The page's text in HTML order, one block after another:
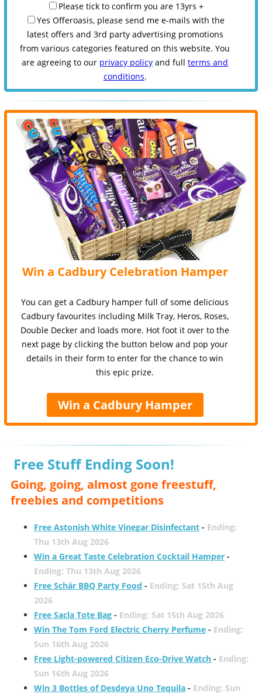
Please tick to confirm you are 13yrs +
Yes Offeroasis, please send me e-mails with the
latest offers and 3rd party advertising promotions
from various categories featured on this website. You
are agreeing to our privacy policy and fullterms and
conditions.
Win a Cadbury Celebration Hamper
You can get a Cadbury hamper full of some delicious
Cadbury favourites including Milk Tray, Heros, Roses,
Double Decker and loads more. Hot foot it over to the
next page by clicking the button below and pop your
details in their form to enter for the chance to win
this epic prize.
Win a Cadbury Hamper
Free Stuff Ending Soon!
Going, going, almost gone freestuff,
freebies and competitions
Free Astonish White Vinegar Disinfectant- Ending:
Thu 13th Aug 2026
Win a Great Taste Celebration Cocktail Hamper-
Ending: Thu 13th Aug 2026
Free Schär BBQ Party Food - Ending: Sat 15th Aug
2026
Free Sacla Tote Bag- Ending: Sat 15th Aug 2026
Win The Tom Ford Electric Cherry Perfume- Ending:
Sun 16th Aug 2026
Free Light-powered Citizen Eco-Drive Watch- Ending:
Sun 16th Aug 2026
Win 3 Bottles of Desdeya Uno Tequila- Ending: Sun